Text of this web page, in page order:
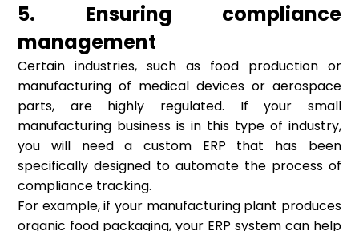
5. Ensuring compliance
management
Certain industries, such as food production or
manufacturing of medical devices or aerospace
parts, are highly regulated. If your small
manufacturing business is in this type of industry,
you will need a custom ERP that has been
specifically designed to automate the process of
compliance tracking.
For example, if your manufacturing plant produces
organic food packaging, your ERP system can help